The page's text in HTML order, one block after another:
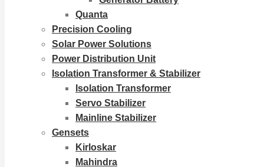
Quanta
Precision Cooling
Solar Power Solutions
Power Distribution Unit
Isolation Transformer & Stabilizer
Isolation Transformer
Servo Stabilizer
Mainline Stabilizer
Gensets
Kirloskar
Mahindra